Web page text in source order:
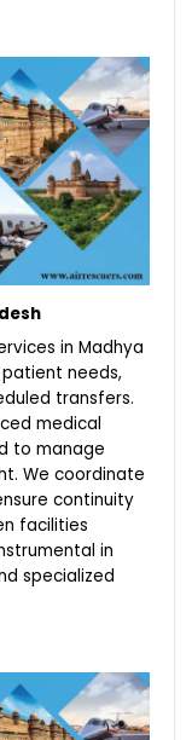
in Madhya
needs,
transfers.
medical
to manage
We coordinate
continuity
facilities
in
specialized